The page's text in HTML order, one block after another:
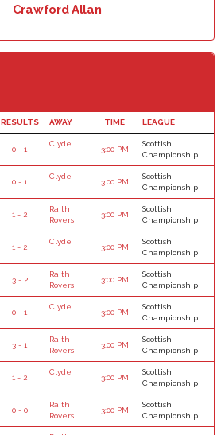
Crawford Allan
RESULTS AWAY TIME LEAGUE
0 - 1
Clyde
3:00 PM
Scottish
Championship
0 - 1
Clyde
3:00 PM
Scottish
Championship
1 - 2
Raith
Rovers
3:00 PM
Scottish
Championship
1 - 2
Clyde
3:00 PM
Scottish
Championship
3 - 2
Raith
Rovers
3:00 PM
Scottish
Championship
0 - 1
Clyde
3:00 PM
Scottish
Championship
3 - 1
Raith
Rovers
3:00 PM
Scottish
Championship
1 - 2
Clyde
3:00 PM
Scottish
Championship
0 - 0
Raith
Rovers
3:00 PM
Scottish
Championship